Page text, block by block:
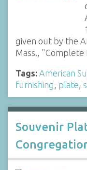
given out by the
Mass., "Complete
Tags: American
furnishing plate
Souvenir